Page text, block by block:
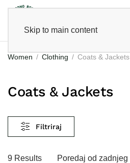
Skip to main content
Women Clothing Coats & Jackets
Coats & Jackets
Filtriraj
Poredaj od zadnjeg
9 Results